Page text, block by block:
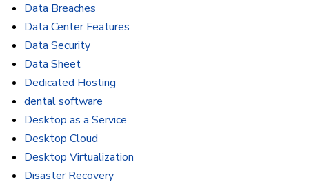
Data Breaches
Data Center Features
Data Security
Data Sheet
Dedicated Hosting
dental software
Desktop as a Service
Desktop Cloud
Desktop Virtualization
Disaster Recovery